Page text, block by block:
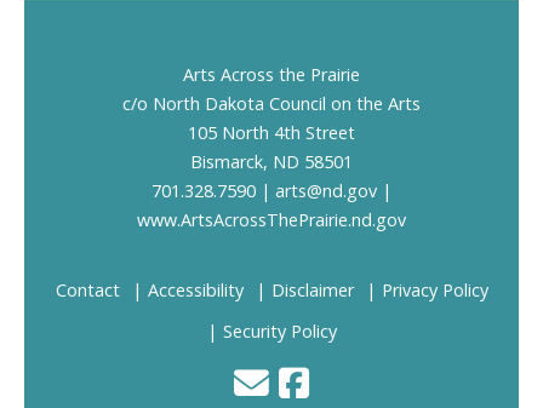
Arts Across the Prairie
c/o North Dakota Council on the Arts
105 North 4th Street
Bismarck, ND 58501
701.328.7590 | arts@nd.gov |
www.ArtsAcrossThePrairie.nd.gov
Contact Accessibility Disclaimer
Privacy Policy
Security Policy